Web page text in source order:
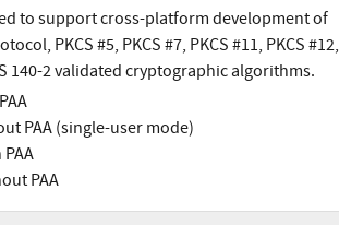
to support cross-platform development of
PKCS #5, PKCS #7, PKCS #11, PKCS #12,
140-2 validated cryptographic algorithms.
PAA (single-user mode)
PAA